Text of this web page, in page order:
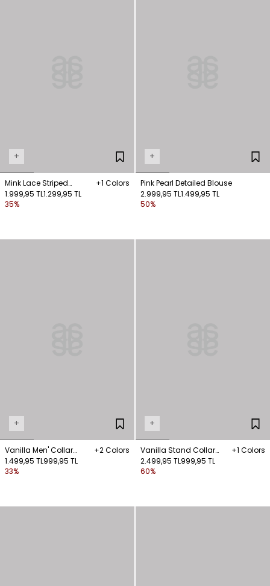
+
Mink Lace Striped
Sleeveless Blouse
+1 Colors
1.999,95 TL1.299,95 TL
35%
+
Pink Pearl Detailed Blouse
2.999,95 TL1.499,95 TL
50%
+
Vanilla Men' Collar
Blouse
+2 Colors
1.499,95 TL999,95 TL
33%
+
Vanilla Stand Collar
Blouse
+1 Colors
2.499,95 TL999,95 TL
60%